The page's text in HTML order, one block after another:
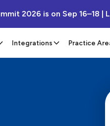
2026 is on Sep 16–18 |
Integrations Practice